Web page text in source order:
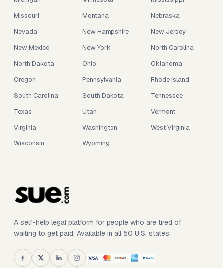
Missouri
Montana
Nebraska
Nevada
New Hampshire
New Jersey
New Mexico
New York
North Carolina
North Dakota
Ohio
Oklahoma
Oregon
Pennsylvania
Rhode Island
South Carolina
South Dakota
Tennessee
Texas
Utah
Vermont
Virginia
Washington
West Virginia
Wisconsin
Wyoming
A self-help legal platform for people who are tired of
waiting to get paid. Available in all 50 U.S. states.